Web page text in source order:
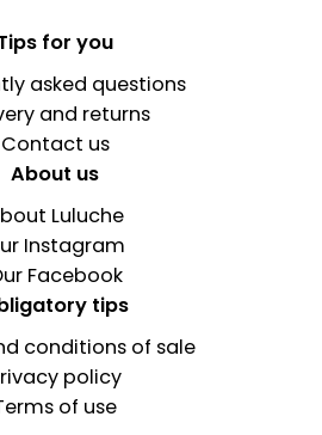
for you
asked questions
and returns
Contact us
About us
Luluche
Instagram
Facebook
tips
conditions of sale
policy
of use